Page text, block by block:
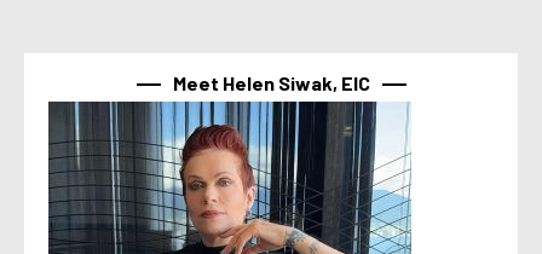
Meet Helen Siwak, EIC